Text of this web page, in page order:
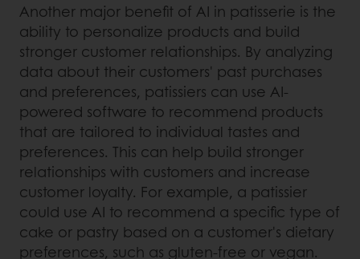
Another major benefit of AI in patisserie is the
ability to personalize products and build
stronger customer relationships. By analyzing
data about their customers' past purchases
and preferences, patissiers can use AI-
powered software to recommend products
that are tailored to individual tastes and
preferences. This can help build stronger
relationships with customers and increase
customer loyalty. For example, a patissier
could use AI to recommend a specific type of
cake or pastry based on a customer's dietary
preferences, such as gluten-free or vegan.